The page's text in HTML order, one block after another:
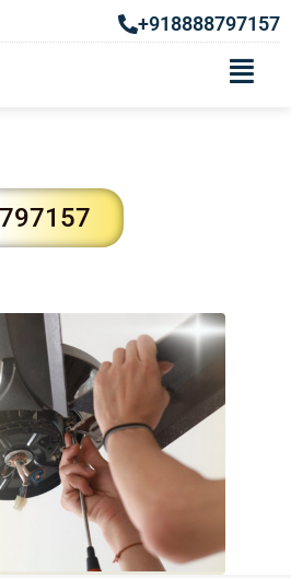
+918888797157
in Kothrud
Our Fan repair
best repairing